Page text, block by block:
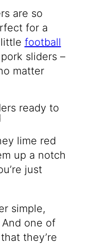
are so
for a
football
sliders –
matter
lime red
up a notch
just
simple,
one of
they’re